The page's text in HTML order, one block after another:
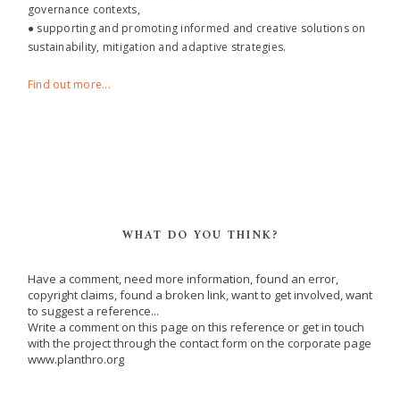
governance contexts,
● supporting and promoting informed and creative solutions on
sustainability, mitigation and adaptive strategies.
Find out more...
WHAT DO YOU THINK?
Have a comment, need more information, found an error,
copyright claims, found a broken link, want to get involved, want
to suggest a reference...
Write a comment on this page on this reference or get in touch
with the project through the contact form on the corporate page
www.planthro.org